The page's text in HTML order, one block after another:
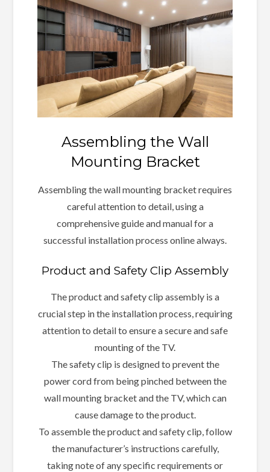
Assembling the Wall
Mounting Bracket
Assembling the wall mounting bracket requires
careful attention to detail, using a
comprehensive guide and manual for a
successful installation process online always.
Product and Safety Clip Assembly
The product and safety clip assembly is a
crucial step in the installation process, requiring
attention to detail to ensure a secure and safe
mounting of the TV.
The safety clip is designed to prevent the
power cord from being pinched between the
wall mounting bracket and the TV, which can
cause damage to the product.
To assemble the product and safety clip, follow
the manufacturer’s instructions carefully,
taking note of any specific requirements or